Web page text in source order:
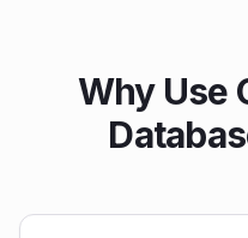
Why Use